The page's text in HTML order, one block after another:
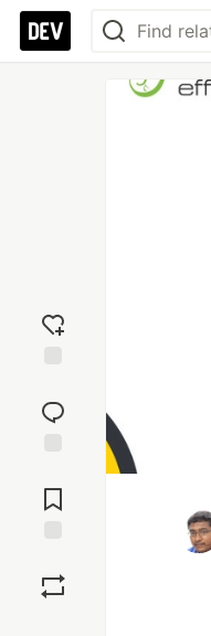
reaction
Comments